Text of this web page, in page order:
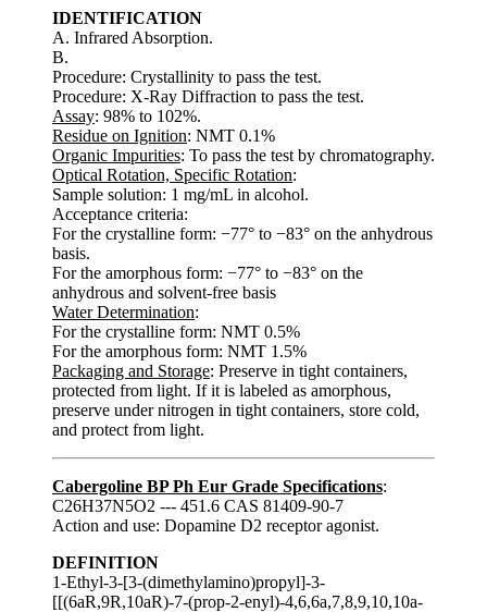
IDENTIFICATION
A. Infrared Absorption.
B.
Procedure: Crystallinity to pass the test.
Procedure: X-Ray Diffraction to pass the test.
Assay: 98% to 102%.
Residue on Ignition: NMT 0.1%
Organic Impurities: To pass the test by chromatography.
Optical Rotation, Specific Rotation:
Sample solution: 1 mg/mL in alcohol.
Acceptance criteria:
For the crystalline form: −77° to −83° on the anhydrous
basis.
For the amorphous form: −77° to −83° on the
anhydrous and solvent-free basis
Water Determination:
For the crystalline form: NMT 0.5%
For the amorphous form: NMT 1.5%
Packaging and Storage: Preserve in tight containers,
protected from light. If it is labeled as amorphous,
preserve under nitrogen in tight containers, store cold,
and protect from light.
Cabergoline BP Ph Eur Grade Specifications:
C26H37N5O2 --- 451.6 CAS 81409-90-7
Action and use: Dopamine D2 receptor agonist.
DEFINITION
1-Ethyl-3-[3-(dimethylamino)propyl]-3-
[[(6aR,9R,10aR)-7-(prop-2-enyl)-4,6,6a,7,8,9,10,10a-